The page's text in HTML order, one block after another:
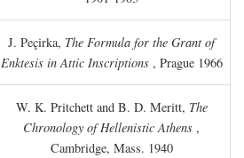
J. Peçirka, The Formula for the Grant of
Enktesis in Attic Inscriptions, Prague 1966
W. K. Pritchett and B. D. Meritt, The
Chronology of Hellenistic Athens ,
Cambridge, Mass. 1940